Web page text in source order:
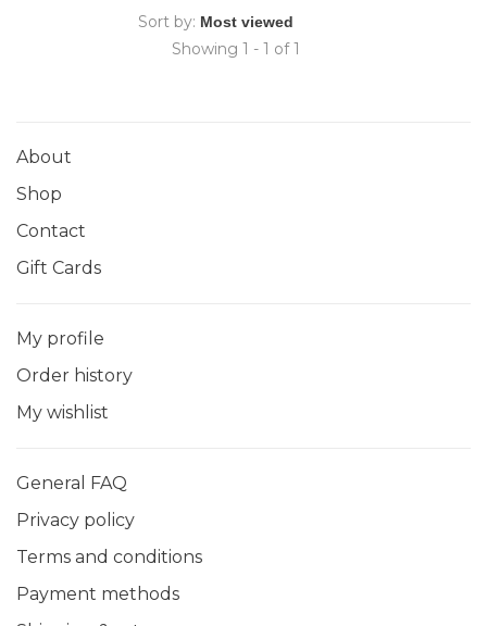
Sort by:
Showing 1 - 1 of 1
About
Shop
Contact
Gift Cards
My profile
Order history
My wishlist
General FAQ
Privacy policy
Terms and conditions
Payment methods